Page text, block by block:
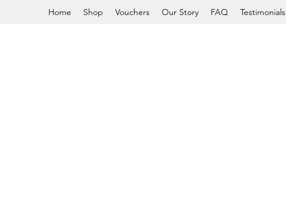
Home Shop Vouchers Our Story FAQ Testimonials